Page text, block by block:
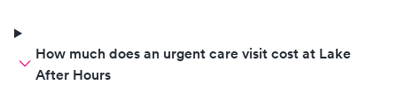
to get another one in a extremely
rude and sarcastic tone. She was
How much does an urgent care visit cost at Lake
After Hours